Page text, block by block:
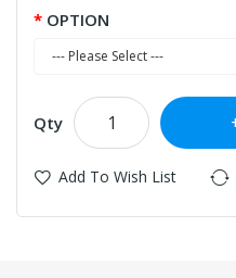
OPTION
Qty
Add To Wish List